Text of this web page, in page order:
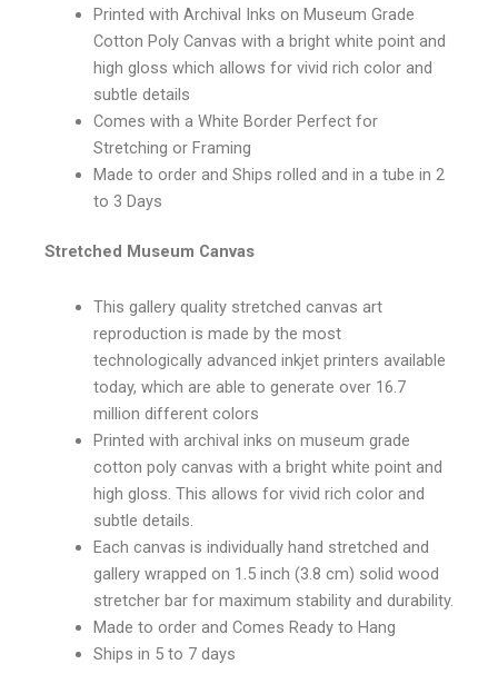
Printed with Archival Inks on Museum Grade
Cotton Poly Canvas with a bright white point and
high gloss which allows for vivid rich color and
subtle details
Comes with a White Border Perfect for
Stretching or Framing
Made to order and Ships rolled and in a tube in 2
to 3 Days
Stretched Museum Canvas
This gallery quality stretched canvas art
reproduction is made by the most
technologically advanced inkjet printers available
today, which are able to generate over 16.7
million different colors
Printed with archival inks on museum grade
cotton poly canvas with a bright white point and
high gloss. This allows for vivid rich color and
subtle details.
Each canvas is individually hand stretched and
gallery wrapped on 1.5 inch (3.8 cm) solid wood
stretcher bar for maximum stability and durability.
Made to order and Comes Ready to Hang
Ships in 5 to 7 days